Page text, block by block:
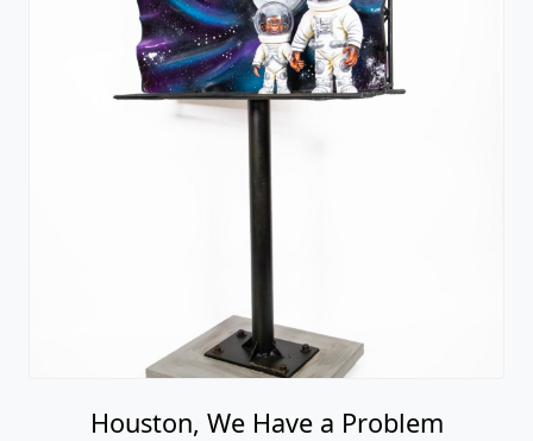
Houston, We Have a Problem